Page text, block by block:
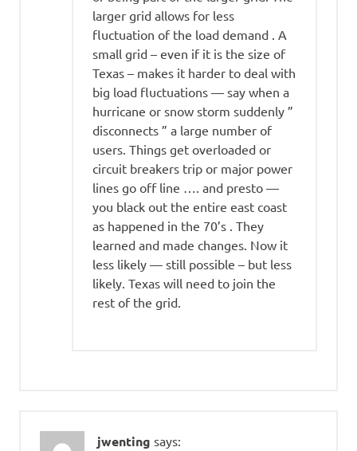
larger grid allows for less
fluctuation of the load demand . A
small grid – even if it is the size of
Texas – makes it harder to deal with
big load fluctuations — say when a
hurricane or snow storm suddenly ”
disconnects ” a large number of
users. Things get overloaded or
circuit breakers trip or major power
lines go off line …. and presto —
you black out the entire east coast
as happened in the 70’s . They
learned and made changes. Now it
less likely — still possible – but less
likely. Texas will need to join the
rest of the grid.
jwenting says: